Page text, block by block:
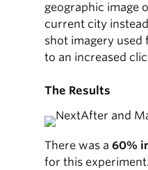
geographic image
current city
shot imagery used
to an increased
The Results
There was a60%
for this